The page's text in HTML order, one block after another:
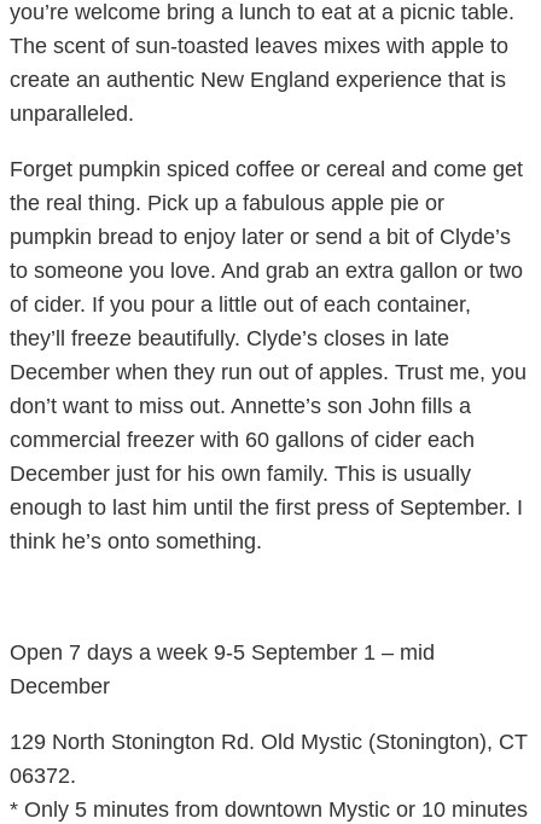
you’re welcome bring a lunch to eat at a picnic table.
The scent of sun-toasted leaves mixes with apple to
create an authentic New England experience that is
unparalleled.
Forget pumpkin spiced coffee or cereal and come get
the real thing. Pick up a fabulous apple pie or
pumpkin bread to enjoy later or send a bit of Clyde’s
to someone you love. And grab an extra gallon or two
of cider. If you pour a little out of each container,
they’ll freeze beautifully. Clyde’s closes in late
December when they run out of apples. Trust me, you
don’t want to miss out. Annette’s son John fills a
commercial freezer with 60 gallons of cider each
December just for his own family. This is usually
enough to last him until the first press of September. I
think he’s onto something.
Open 7 days a week 9-5 September 1 – mid
December
129 North Stonington Rd. Old Mystic (Stonington), CT
06372.
* Only 5 minutes from downtown Mystic or 10 minutes